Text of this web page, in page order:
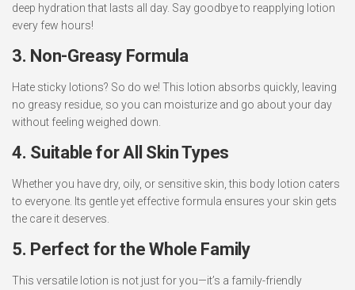
deep hydration that lasts all day. Say goodbye to reapplying lotion
every few hours!
3. Non-Greasy Formula
Hate sticky lotions? So do we! This lotion absorbs quickly, leaving
no greasy residue, so you can moisturize and go about your day
without feeling weighed down.
4. Suitable for All Skin Types
Whether you have dry, oily, or sensitive skin, this body lotion caters
to everyone. Its gentle yet effective formula ensures your skin gets
the care it deserves.
5. Perfect for the Whole Family
This versatile lotion is not just for you—it’s a family-friendly